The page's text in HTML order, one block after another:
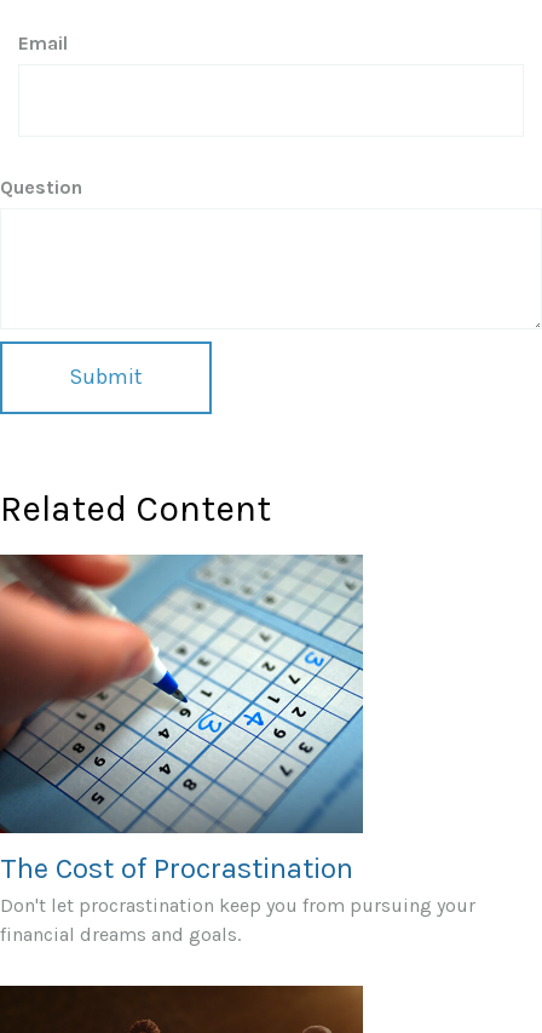
Email
Question
Related Content
The Cost of Procrastination
Don't let procrastination keep you from pursuing your
financial dreams and goals.